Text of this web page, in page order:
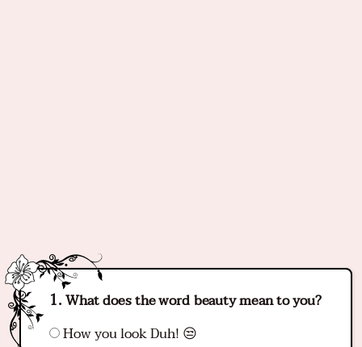
What does the word beauty mean to you?
How you look Duh! 😒